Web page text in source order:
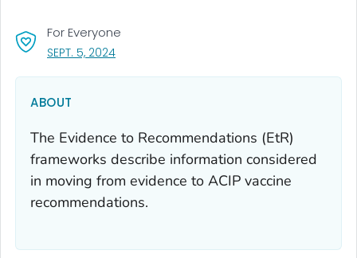
For Everyone
SEPT. 5, 2024, VISIT LINK FOR DETAILS.
ABOUT
The Evidence to Recommendations (EtR)
frameworks describe information considered
in moving from evidence to ACIP vaccine
recommendations.